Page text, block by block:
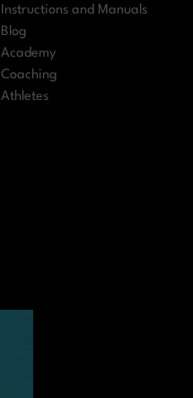
Instructions and Manuals
Blog
Academy
Coaching
Athletes